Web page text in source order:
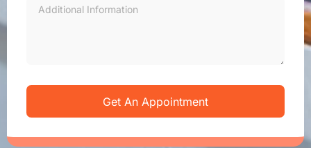
Get An Appointment